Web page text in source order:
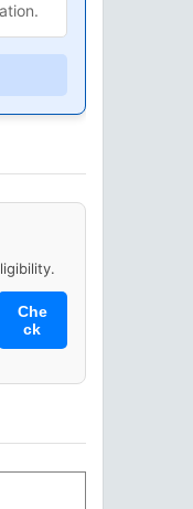
Che
ck